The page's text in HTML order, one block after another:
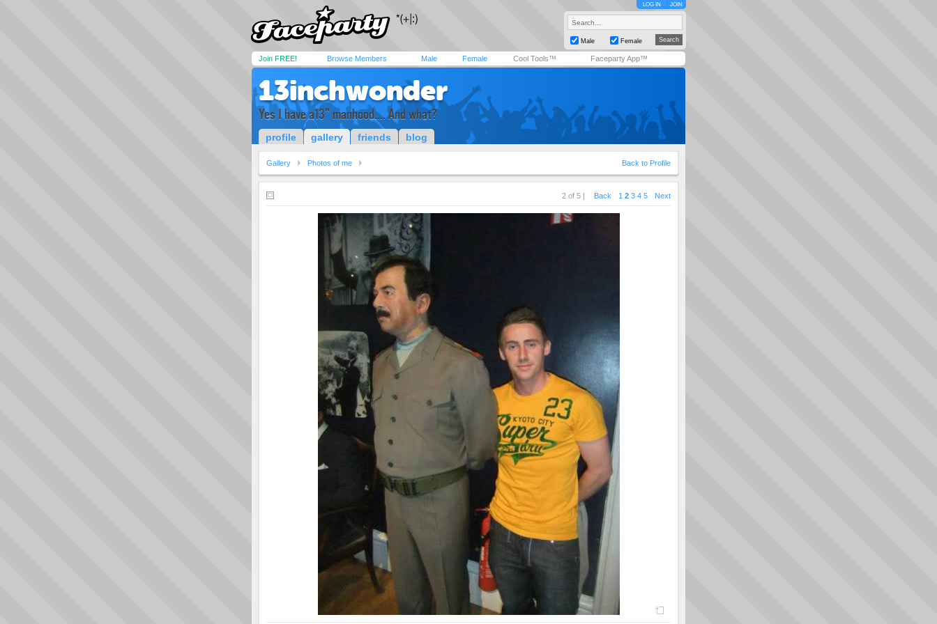
LOG IN JOIN
Male Female
Join FREE! Browse Members Male Female Cool Tools™ Faceparty App™
13inchwonder
Yes I have a13" manhood.... And what?
profile gallery friends blog
Gallery Photos of me Back to Profile
2 of 5 | Back 1 2 3 4 5 Next